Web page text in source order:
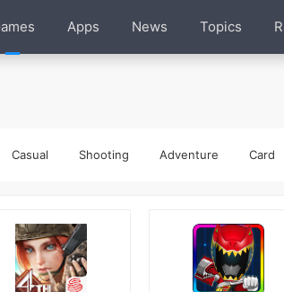
Apps News Topics
Casual Shooting Adventure Card